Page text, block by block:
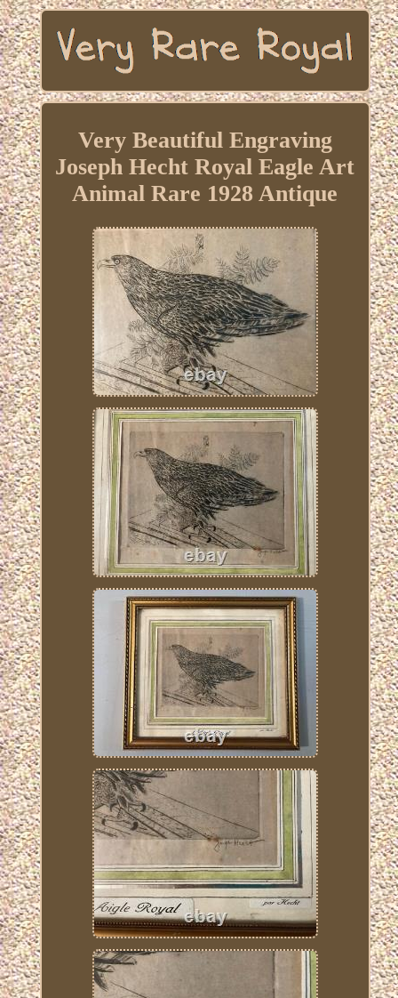
Very Beautiful Engraving
Joseph Hecht Royal Eagle Art
Animal Rare 1928 Antique